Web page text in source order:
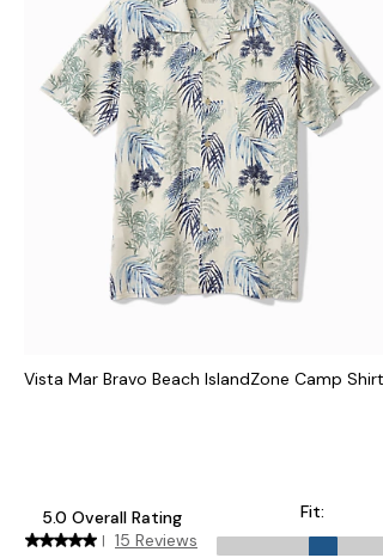
Vista Mar Bravo Beach IslandZone Camp Shirt